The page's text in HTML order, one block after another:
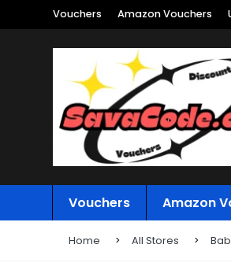
Vouchers Amazon Vouchers
Vouchers Amazon
Home All Stores